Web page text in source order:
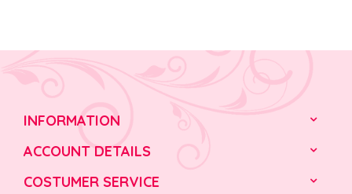
INFORMATION
ACCOUNT DETAILS
COSTUMER SERVICE